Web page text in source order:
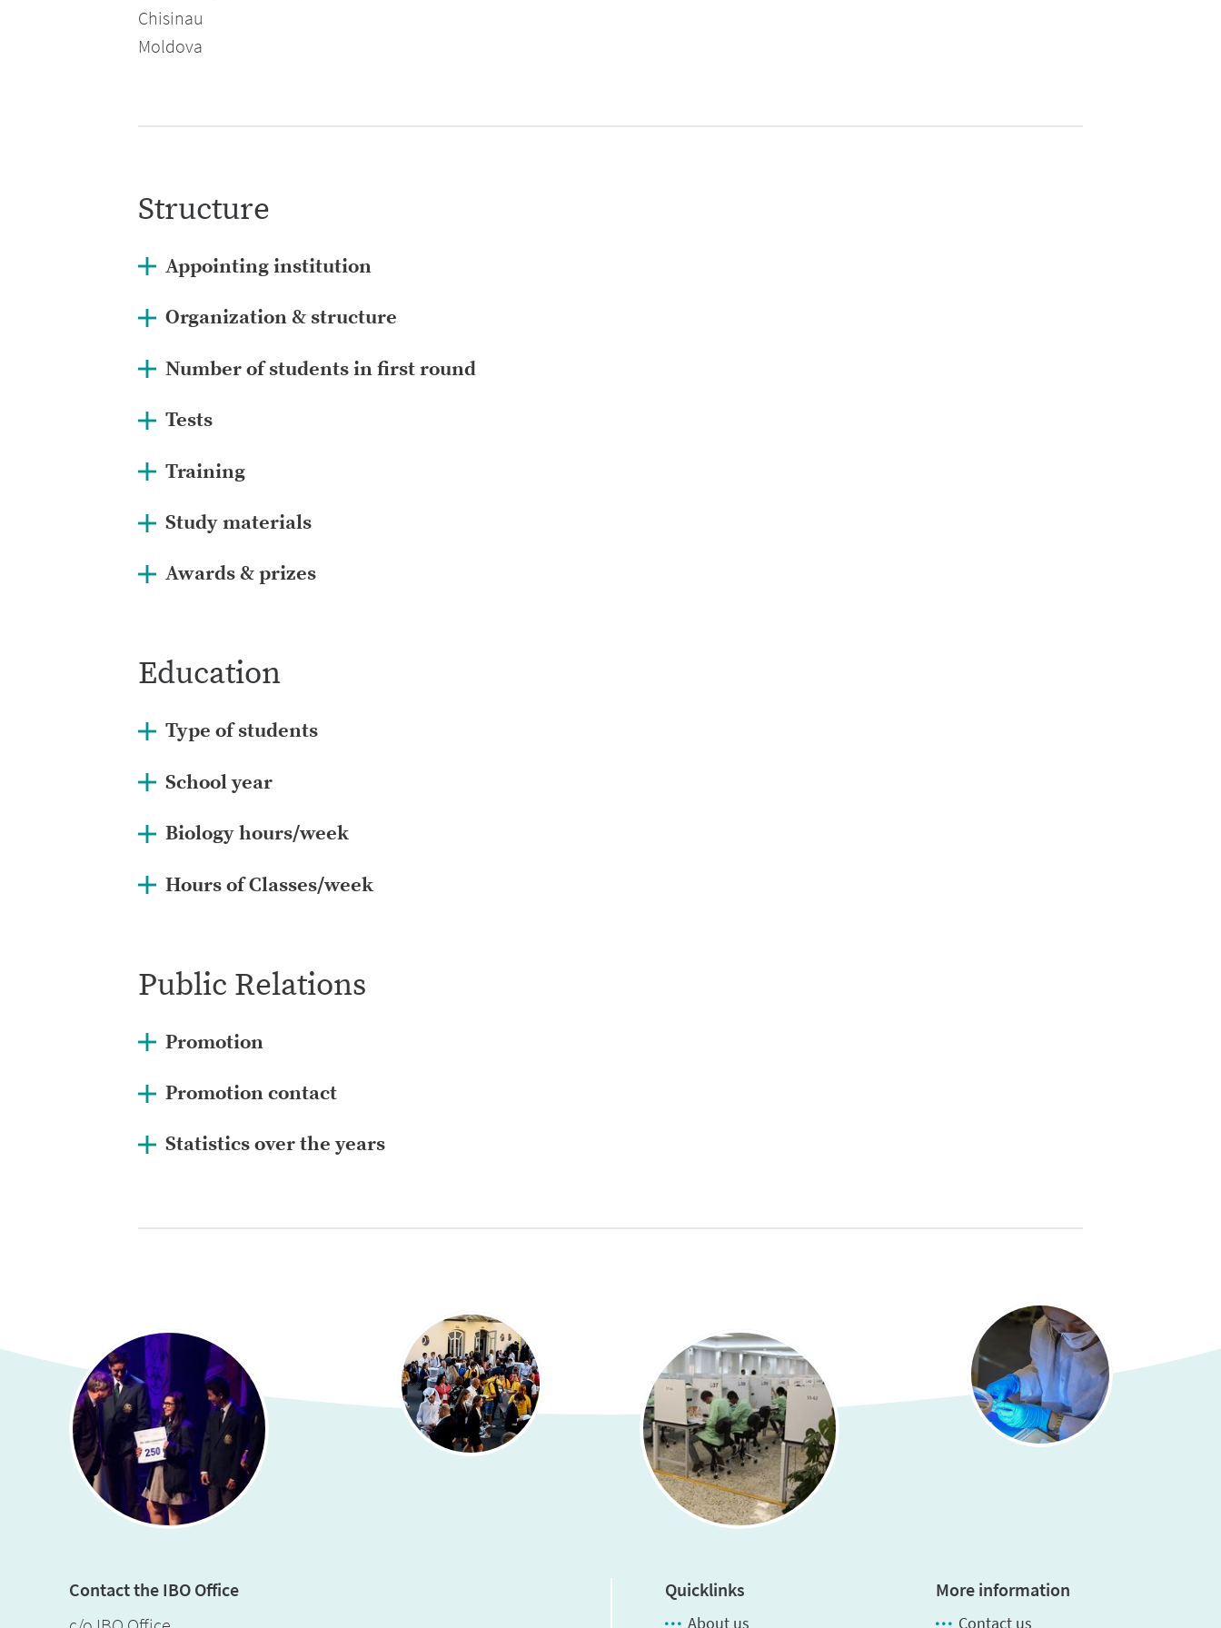
Chisinau
Moldova
Structure
Appointing institution
ance.gov.md
Organization & structure
Number of students in first round
Tests
Training
Study materials
Awards & prizes
Education
Type of students
School year
Biology hours/week
Hours of Classes/week
Public Relations
Promotion
Promotion contact
Statistics over the years
Contact the IBO Office
Quicklinks
About us
More information
Contact us